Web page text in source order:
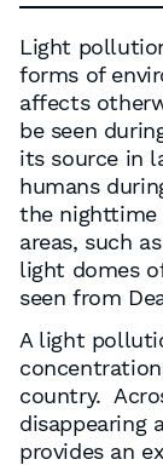
Light
forms of
affects
be seen
its source in
humans
the nighttime
areas, such
light domes
seen from
A light
country.
disappearing
provides an